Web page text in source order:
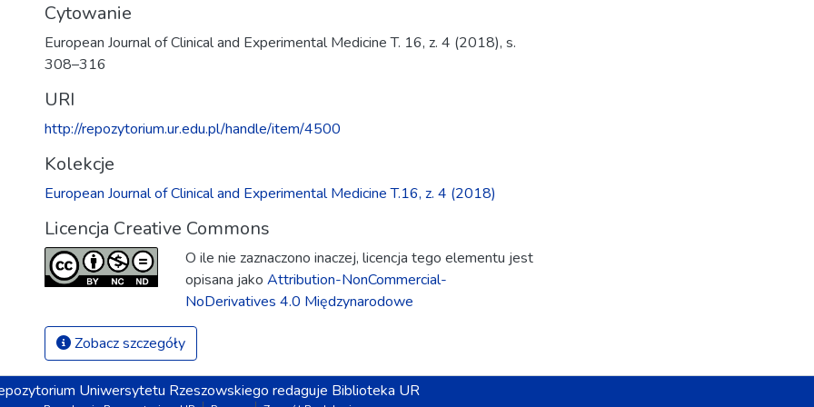
Cytowanie
European Journal of Clinical and Experimental Medicine T. 16, z. 4 (2018), s.
308–316
URI
http://repozytorium.ur.edu.pl/handle/item/4500
Kolekcje
European Journal of Clinical and Experimental Medicine T.16, z. 4 (2018)
Licencja Creative Commons
O ile nie zaznaczono inaczej, licencja tego elementu jest
opisana jako Attribution-NonCommercial-
NoDerivatives 4.0 Międzynarodowe
Zobacz szczegóły
Uniwersytetu Rzeszowskiego redaguje Biblioteka UR